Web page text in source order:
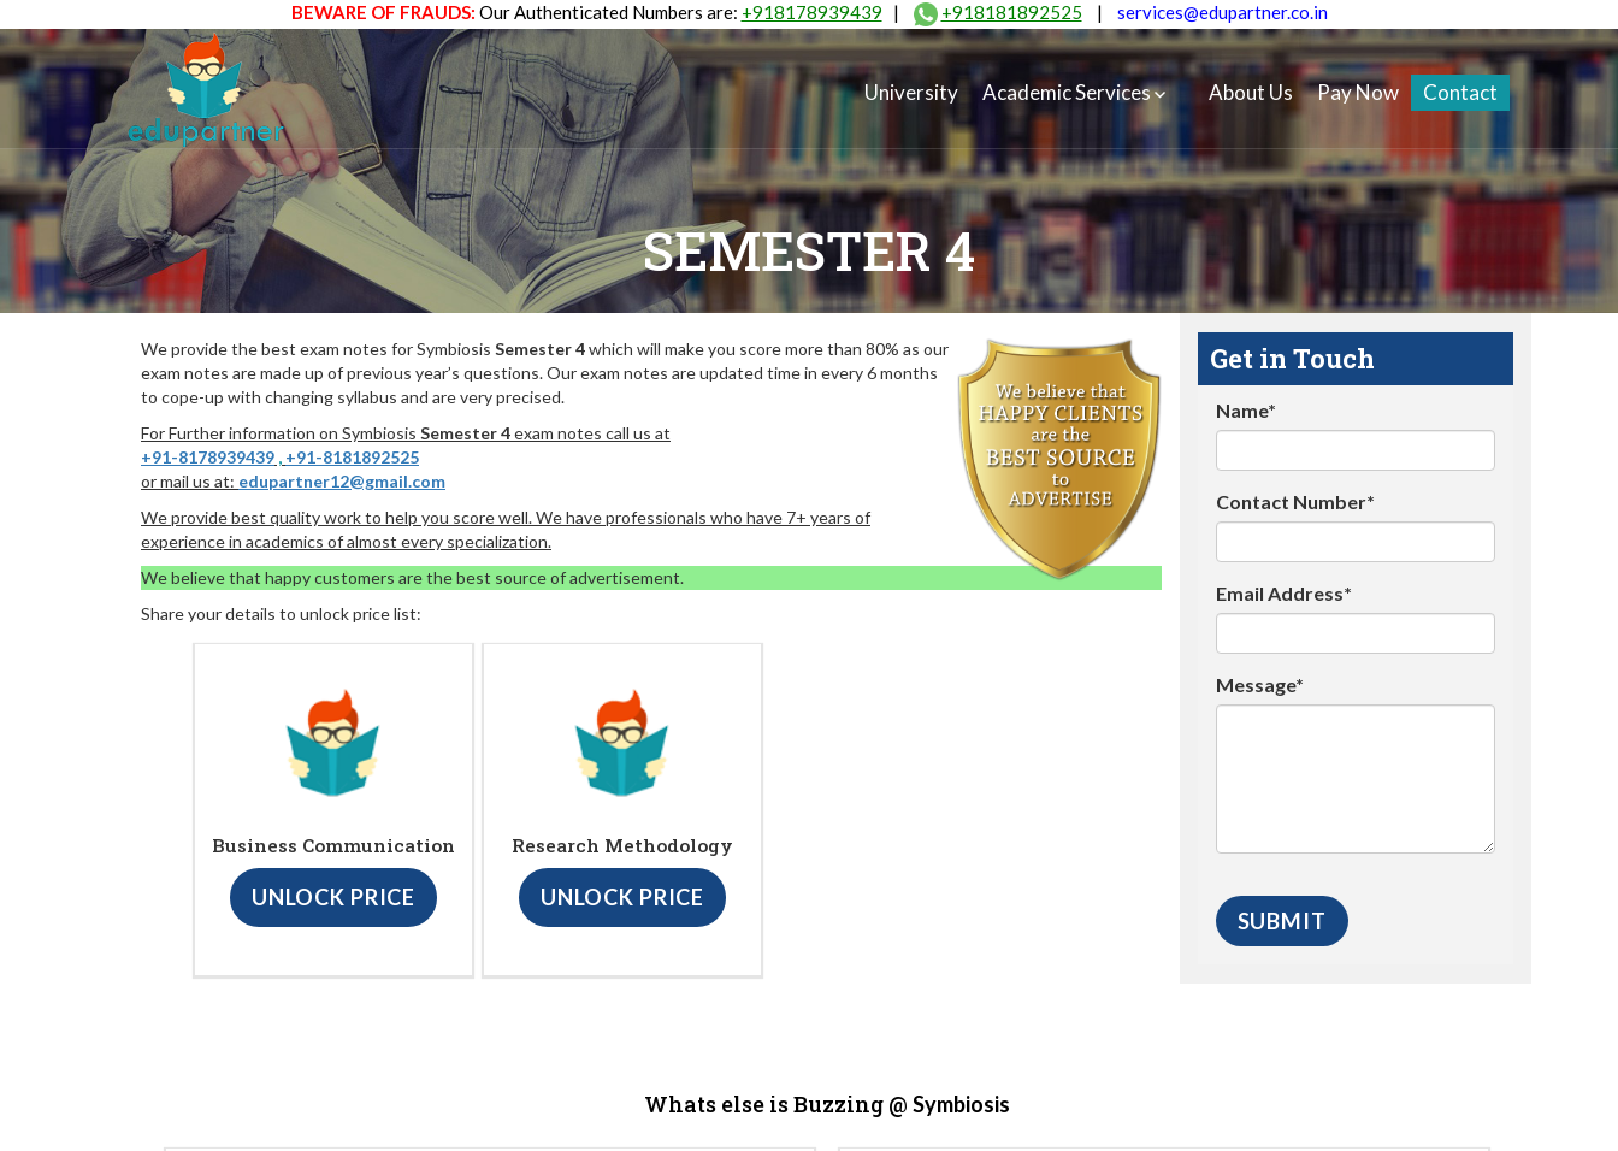
BEWARE OF FRAUDS: Our Authenticated Numbers are: +918178939439 | +918181892525 | services@edupartner.co.in
University Academic Services About Us Pay Now Contact
SEMESTER 4
We provide the best exam notes for Symbiosis Semester 4which will make you score more than 80% as our
exam notes are made up of previous year’s questions. Our exam notes are updated time in every 6 months
to cope-up with changing syllabus and are very precised.
For Further information on Symbiosis Semester 4exam notes call us at
+91-8178939439 , +91-8181892525
or mail us at: edupartner12@gmail.com
We provide best quality work to help you score well. We have professionals who have 7+ years of
experience in academics of almost every specialization.
We believe that happy customers are the best source of advertisement.
Share your details to unlock price list:
Business Communication
UNLOCK PRICE
Research Methodology
UNLOCK PRICE
Get in Touch
Name*
Contact Number*
Email Address*
Message*
Whats else is Buzzing @ Symbiosis